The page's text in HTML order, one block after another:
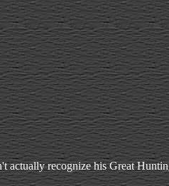
recognize his Great